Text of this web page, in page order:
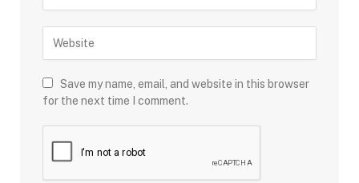
Save my name, email, and website in this browser
for the next time I comment.